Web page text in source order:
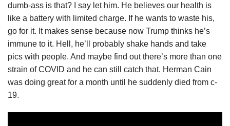
dumb-ass is that? I say let him. He believes our health is
like a battery with limited charge. If he wants to waste his,
go for it. It makes sense because now Trump thinks he’s
immune to it. Hell, he’ll probably shake hands and take
pics with people. And maybe find out there’s more than one
strain of COVID and he can still catch that. Herman Cain
was doing great for a month until he suddenly died from c-
19.